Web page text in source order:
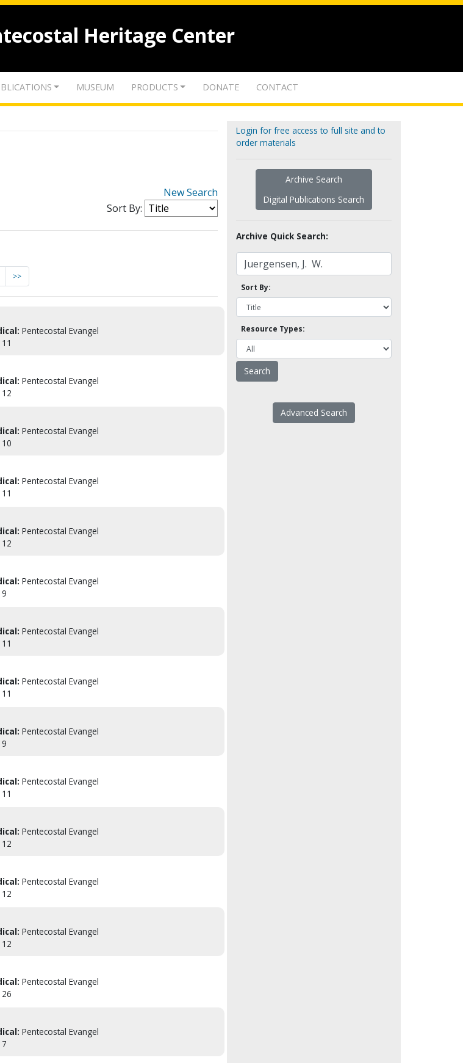
Heritage Center
MUSEUM PRODUCTS DONATE CONTACT
New Search
Sort By:
>>
Pentecostal Evangel
11
Pentecostal Evangel
12
Pentecostal Evangel
10
Pentecostal Evangel
11
Pentecostal Evangel
12
Pentecostal Evangel
9
Pentecostal Evangel
11
Pentecostal Evangel
11
Pentecostal Evangel
9
Pentecostal Evangel
11
Pentecostal Evangel
12
Pentecostal Evangel
12
Pentecostal Evangel
12
Pentecostal Evangel
26
Pentecostal Evangel
7
Login for free access to full site and to
order materials
Archive Search
Digital Publications Search
Archive Quick Search:
Sort By:
Resource Types:
Advanced Search